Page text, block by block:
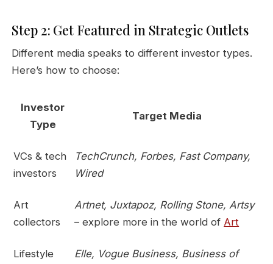
Step 2: Get Featured in Strategic Outlets
Different media speaks to different investor types.
Here’s how to choose:
Investor
Type
Target Media
VCs & tech
investors
TechCrunch, Forbes, Fast Company,
Wired
Art
collectors
Artnet, Juxtapoz, Rolling Stone, Artsy
– explore more in the world of Art
Lifestyle
Elle, Vogue Business, Business of